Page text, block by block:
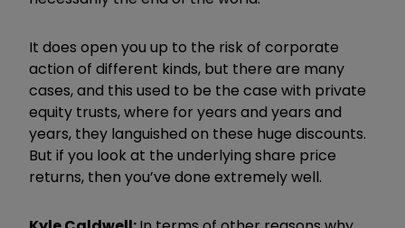
It does open you up to the risk of corporate
action of different kinds, but there are many
cases, and this used to be the case with private
equity trusts, where for years and years and
years, they languished on these huge discounts.
But if you look at the underlying share price
returns, then you’ve done extremely well.